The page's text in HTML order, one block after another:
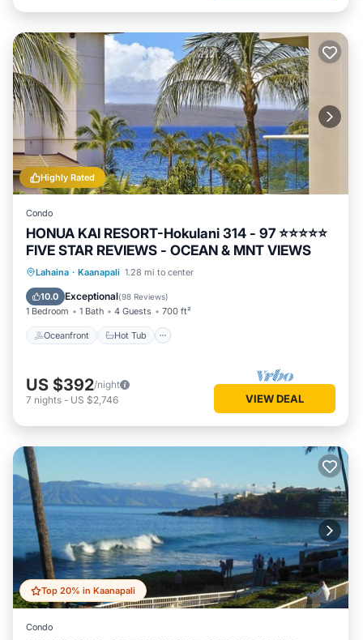
Highly Rated
Condo
HONUA KAI RESORT-Hokulani 314 - 97 ⭐️⭐️⭐️⭐️⭐️
FIVE STAR REVIEWS - OCEAN & MNT VIEWS
Lahaina · Kaanapali 1.28 mi to center
10.0 Exceptional(98 Reviews)
1 Bedroom 1 Bath 4 Guests 700 ft²
Oceanfront Hot Tub
Oceanfront Hot Tub
Pool
US $392/night
7 nights - US $2,746 VIEW DEAL
Top 20% in Kaanapali
Condo